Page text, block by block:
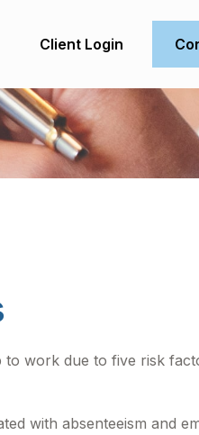
Client Login
to work due to five risk
with absenteeism and